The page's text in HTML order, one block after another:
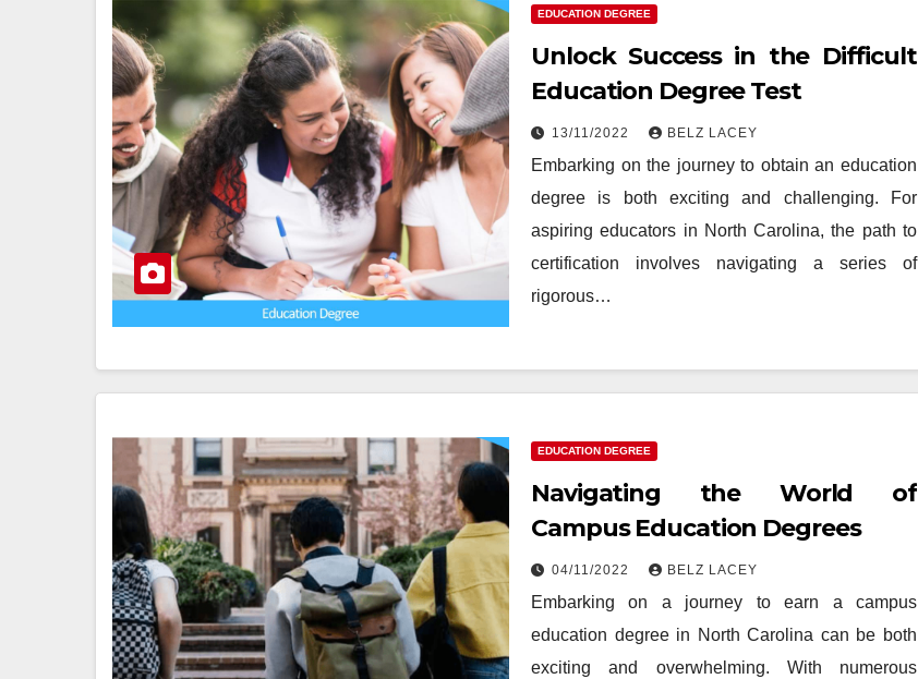
EDUCATION DEGREE
Unlock Success in the Difficult
Education Degree Test
13/11/2022 BELZ LACEY
Embarking on the journey to obtain an education
degree is both exciting and challenging. For
aspiring educators in North Carolina, the path to
certification involves navigating a series of
rigorous…
EDUCATION DEGREE
Navigating the World of
Campus Education Degrees
04/11/2022 BELZ LACEY
Embarking on a journey to earn a campus
education degree in North Carolina can be both
exciting and overwhelming. With numerous